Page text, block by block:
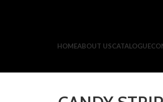
HOMEABOUT USCATALOGUE